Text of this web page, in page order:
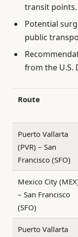
transit points.
Potential
public
from the U.S.
Route
Puerto Vallarta
(PVR) – San
Francisco (SFO)
Mexico City
– San Francisco
(SFO)
Puerto Vallarta